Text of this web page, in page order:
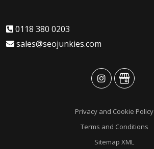
0118 380 0203
sales@seojunkies.com
advansysadvansys
Privacy and Cookie Policy
Terms and Conditions
Sitemap XML